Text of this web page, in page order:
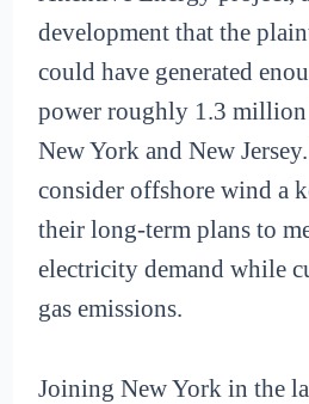
development that the
could have generated
power roughly 1.3 million
New York and New
consider offshore wind a
their long-term plans to
electricity demand while
gas emissions.
Joining New York in the